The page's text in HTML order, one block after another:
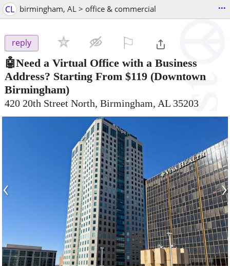
CL birmingham, AL > office & commercial ...
reply
🤖Need a Virtual Office with a Business
Address? Starting From $119 (Downtown
Birmingham)
420 20th Street North, Birmingham, AL 35203
‹ ›